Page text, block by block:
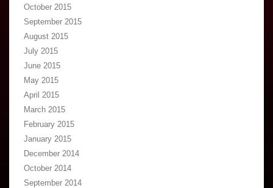
October 2015
September 2015
August 2015
July 2015
June 2015
May 2015
April 2015
March 2015
February 2015
January 2015
December 2014
October 2014
September 2014